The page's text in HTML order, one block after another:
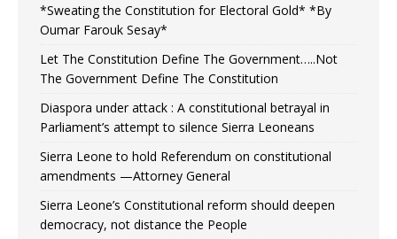
*Sweating the Constitution for Electoral Gold* *By
Oumar Farouk Sesay*
Let The Constitution Define The Government…..Not
The Government Define The Constitution
Diaspora under attack : A constitutional betrayal in
Parliament’s attempt to silence Sierra Leoneans
Sierra Leone to hold Referendum on constitutional
amendments —Attorney General
Sierra Leone’s Constitutional reform should deepen
democracy, not distance the People